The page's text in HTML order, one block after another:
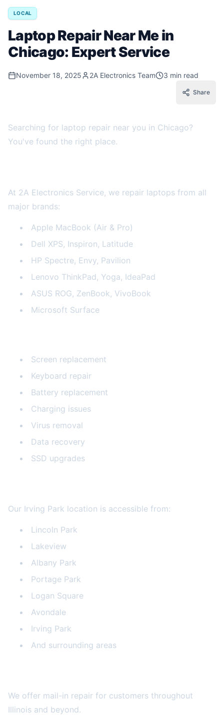
LOCAL
Laptop Repair Near Me in
Chicago: Expert Service
November 18, 2025 2A Electronics Team 3 min read
Share
Searching for laptop repair near you in Chicago?
You've found the right place.
At 2A Electronics Service, we repair laptops from all
major brands:
Apple MacBook (Air & Pro)
Dell XPS, Inspiron, Latitude
HP Spectre, Envy, Pavilion
Lenovo ThinkPad, Yoga, IdeaPad
ASUS ROG, ZenBook, VivoBook
Microsoft Surface
Screen replacement
Keyboard repair
Battery replacement
Charging issues
Virus removal
Data recovery
SSD upgrades
Our Irving Park location is accessible from:
Lincoln Park
Lakeview
Albany Park
Portage Park
Logan Square
Avondale
Irving Park
And surrounding areas
We offer mail-in repair for customers throughout
Illinois and beyond.